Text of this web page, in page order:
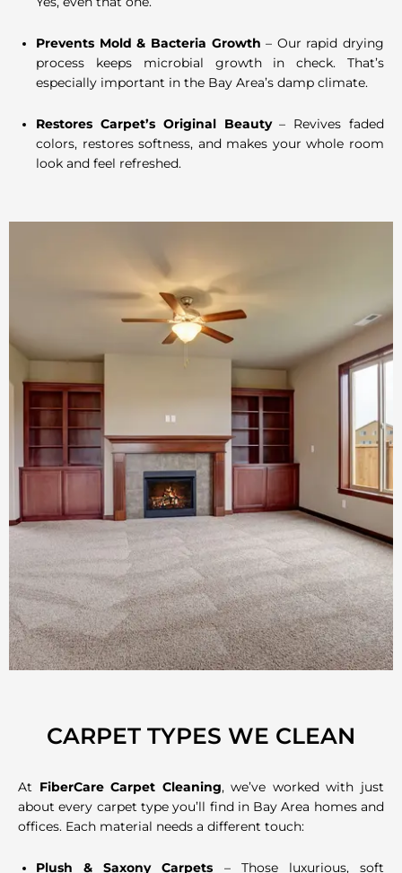
Prevents Mold & Bacteria Growth – Our rapid drying
process keeps microbial growth in check. That’s
especially important in the Bay Area’s damp climate.
Restores Carpet’s Original Beauty– Revives faded
colors, restores softness, and makes your whole room
look and feel refreshed.
CARPET TYPES WE CLEAN
At FiberCare Carpet Cleaning, we’ve worked with just
about every carpet type you’ll find in Bay Area homes and
offices. Each material needs a different touch:
Plush & Saxony Carpets – Those luxurious, soft